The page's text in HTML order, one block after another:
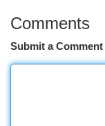
Comments
Submit a Comment